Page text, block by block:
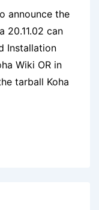
announce the
20.11.02 can
Installation
Wiki OR in
tarball Koha